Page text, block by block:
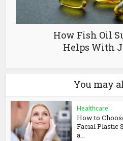
How Fish Oil
Helps With
You may
Healthcare
How to
Facial Plastic
a...